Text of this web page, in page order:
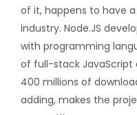
of it, happens to have
industry. Node.JS
with programming
of full-stack
400 millions of
adding, makes the